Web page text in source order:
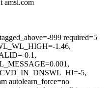
amsl.com
999 required=5
1.46,
0.1,
5,
autolearn_force=no